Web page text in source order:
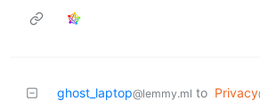
ghost_laptop@lemmy.ml to Privacy